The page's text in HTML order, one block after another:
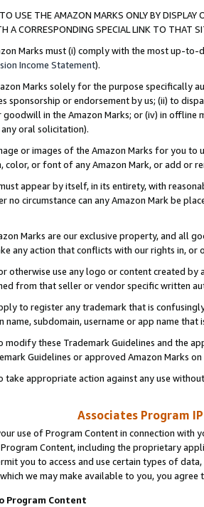
USE THE AMAZON MARKS ONLY BY
A CORRESPONDING SPECIAL LINK TO THAT
Marks must (i) comply with the most up-
Income Statement).
Marks solely for the purpose specifically
sponsorship or endorsement by us; (ii) to
in the Amazon Marks; or (iv) in offline
oral solicitation).
or images of the Amazon Marks for you to
color, or font of any Amazon Mark, or add or
appear by itself, in its entirety, with
no circumstance can any Amazon Mark be
Marks are our exclusive property, and all
any action that conflicts with our rights in, or
otherwise use any logo or content created
from that seller or vendor specific written
to register any trademark that is
name, subdomain, username or app name
modify these Trademark Guidelines and the
Guidelines or approved Amazon Marks
take appropriate action against any use
Associates Program
use of Program Content in connection
Program Content, including the proprietary
you to access and use certain types of
we may make available to you, you agree
Program Content